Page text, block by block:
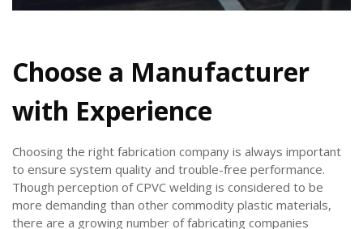
Choose a Manufacturer
with Experience
Choosing the right fabrication company is always important
to ensure system quality and trouble-free performance.
Though perception of CPVC welding is considered to be
more demanding than other commodity plastic materials,
there are a growing number of fabricating companies